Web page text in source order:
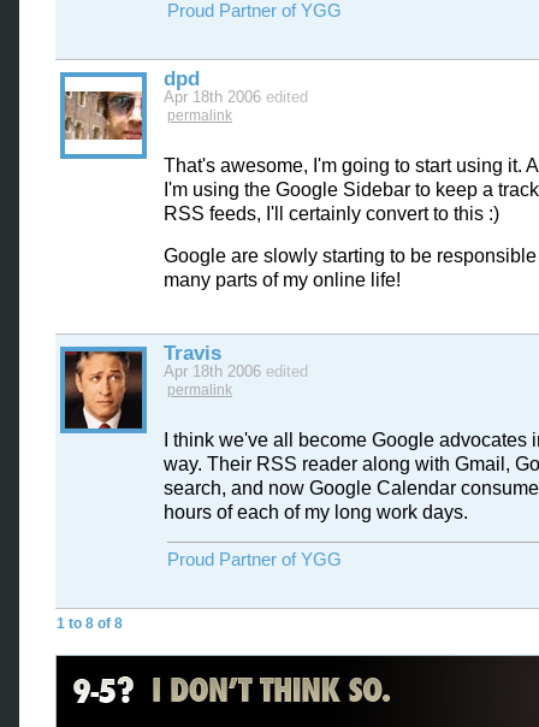
Proud Partner of YGG
dpd
Apr 18th 2006 edited
permalink
That's awesome, I'm going to start using it.
I'm using the Google Sidebar to keep a
RSS feeds, I'll certainly convert to this :)
Google are slowly starting to be
many parts of my online life!
Travis
Apr 18th 2006 edited
permalink
I think we've all become Google advocates
way. Their RSS reader along with Gmail,
search, and now Google Calendar
hours of each of my long work days.
Proud Partner of YGG
1 to 8 of 8